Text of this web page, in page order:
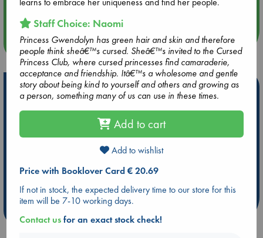
Quiet Reading Hour at ABC The Hague
more events
Hot Highlights
Be inspired by books chosen because they are popular, current or
ABC Favorites
Star Wars
ABC Events books
Booker Prize 2026 Longlist
AWCA Page Turners
ABC The Hague Book Club
Weird Book of the Week
Book Chats
more highlights
Staff Choice: Naomi
Princess Gwendolyn has green hair and skin and therefore
people think sheâ€™s cursed. Sheâ€™s invited to the Cursed
Princess Club, where cursed princesses find camaraderie,
acceptance and friendship. Itâ€™s a wholesome and gentle
story about being kind to yourself and others and growing as
a person, something many of us can use in these times.
Add to cart
Add to wishlist
Price with Booklover Card € 20.69
If not in stock, the expected delivery time to our store for this
item will be 7-10 working days.
Contact usfor an exact stock check!